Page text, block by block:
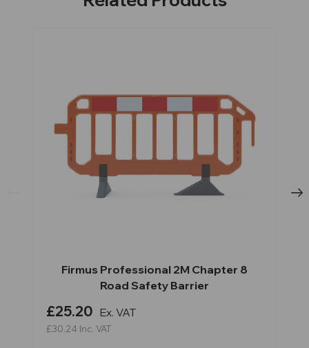
Firmus Professional 2M Chapter 8
Road Safety Barrier
£25.20 Ex. VAT
£30.24 Inc. VAT